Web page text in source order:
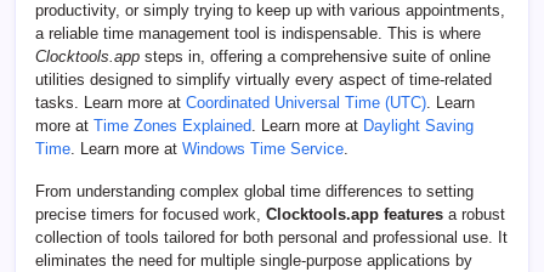
productivity, or simply trying to keep up with various appointments,
a reliable time management tool is indispensable. This is where
Clocktools.app steps in, offering a comprehensive suite of online
utilities designed to simplify virtually every aspect of time-related
tasks. Learn more at Coordinated Universal Time (UTC). Learn
more at Time Zones Explained. Learn more at Daylight Saving
Time. Learn more at Windows Time Service.
From understanding complex global time differences to setting
precise timers for focused work, Clocktools.app features a robust
collection of tools tailored for both personal and professional use. It
eliminates the need for multiple single-purpose applications by